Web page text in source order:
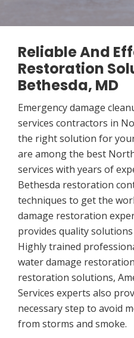
Reliable And
Restoration
Bethesda, MD
Emergency damage
services contractors in
the right solution for
are among the best
services with years of
Bethesda restoration
techniques to get the
damage restoration
provides quality
Highly trained
water damage
restoration solutions,
Services experts also
necessary step to avoid
from storms and smoke.